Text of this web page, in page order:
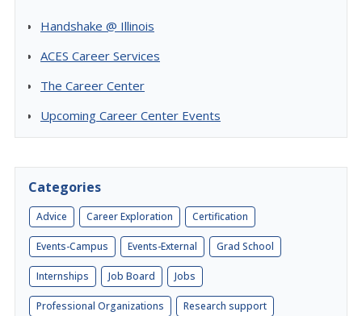
Handshake @ Illinois
ACES Career Services
The Career Center
Upcoming Career Center Events
Categories
Advice Career Exploration Certification
Events-Campus Events-External Grad School
Internships Job Board Jobs
Professional Organizations Research support